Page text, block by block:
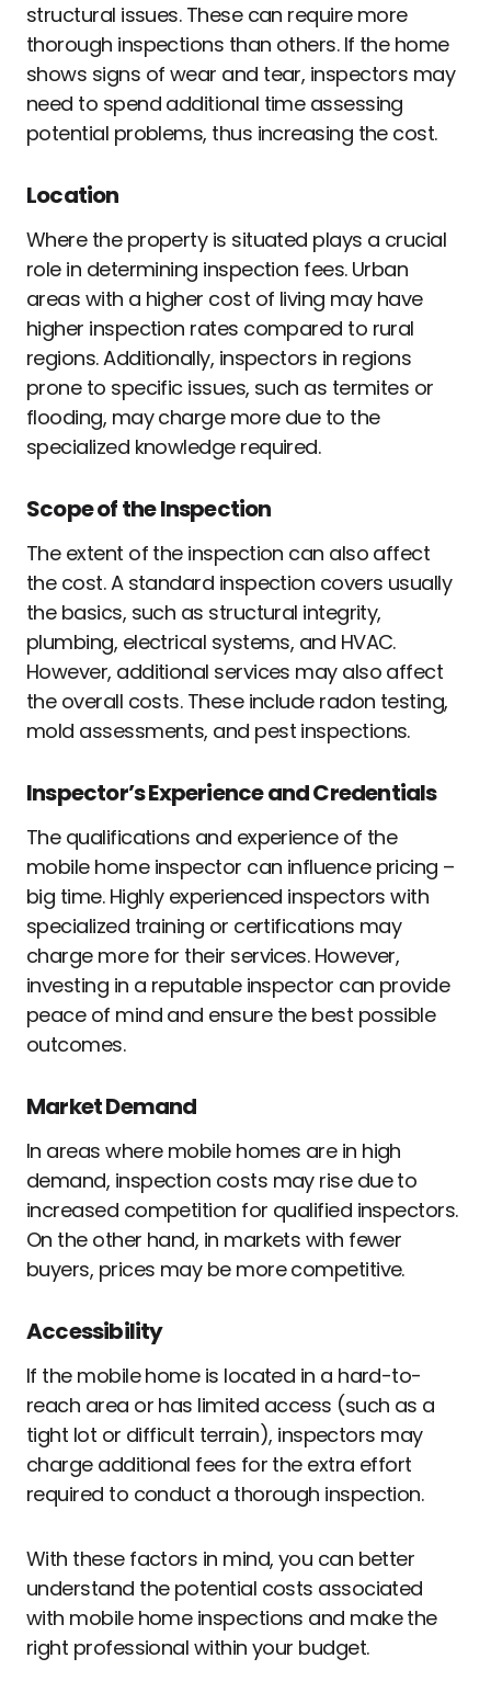
structural issues. These can require more
thorough inspections than others. If the home
shows signs of wear and tear, inspectors may
need to spend additional time assessing
potential problems, thus increasing the cost.
Location
Where the property is situated plays a crucial
role in determining inspection fees. Urban
areas with a higher cost of living may have
higher inspection rates compared to rural
regions. Additionally, inspectors in regions
prone to specific issues, such as termites or
flooding, may charge more due to the
specialized knowledge required.
Scope of the Inspection
The extent of the inspection can also affect
the cost. A standard inspection covers usually
the basics, such as structural integrity,
plumbing, electrical systems, and HVAC.
However, additional services may also affect
the overall costs. These include radon testing,
mold assessments, and pest inspections.
Inspector’s Experience and Credentials
The qualifications and experience of the
mobile home inspector can influence pricing –
big time. Highly experienced inspectors with
specialized training or certifications may
charge more for their services. However,
investing in a reputable inspector can provide
peace of mind and ensure the best possible
outcomes.
Market Demand
In areas where mobile homes are in high
demand, inspection costs may rise due to
increased competition for qualified inspectors.
On the other hand, in markets with fewer
buyers, prices may be more competitive.
Accessibility
If the mobile home is located in a hard-to-
reach area or has limited access (such as a
tight lot or difficult terrain), inspectors may
charge additional fees for the extra effort
required to conduct a thorough inspection.
With these factors in mind, you can better
understand the potential costs associated
with mobile home inspections and make the
right professional within your budget.